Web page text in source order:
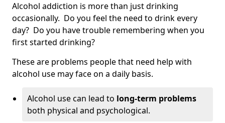
Alcohol addiction is more than just drinking
occasionally. Do you feel the need to drink every
day? Do you have trouble remembering when you
first started drinking?
These are problems people that need help with
alcohol use may face on a daily basis.
Alcohol use can lead to long-term problems
both physical and psychological.